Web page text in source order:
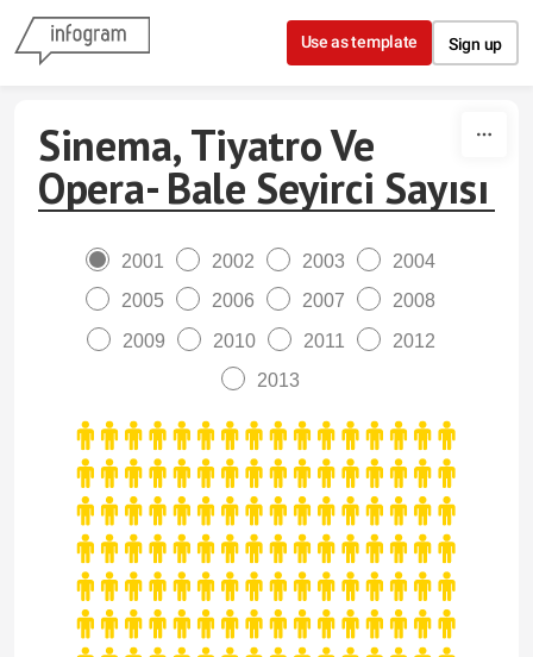
Skip to content
Use as template Sign up
Sinema, Tiyatro Ve
Opera- Bale Seyirci Sayısı
2001 2002 2003
2004
2005
2006 2007
2008
2009
2010 2011
2012
2013